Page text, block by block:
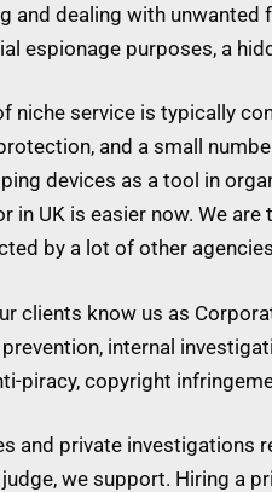
and dealing with
espionage purposes, a
niche service is typically
and a small
devices as a tool in
in UK is easier now. We
by a lot of other
clients know us as
internal
piracy, copyright
and private investigations
we support. Hiring a